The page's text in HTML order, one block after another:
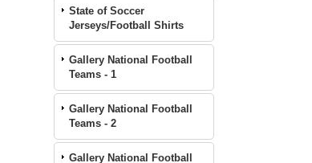
State of Soccer
Jerseys/Football Shirts
Gallery National Football
Teams - 1
Gallery National Football
Teams - 2
Gallery National Football